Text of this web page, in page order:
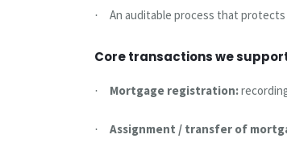
· An auditable process that
Core transactions we
· Mortgage registration:
· Assignment / transfer of